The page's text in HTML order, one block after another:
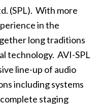
(SPL). With more
in the
long traditions
technology. AVI-SPL
line-up of audio
including systems
staging